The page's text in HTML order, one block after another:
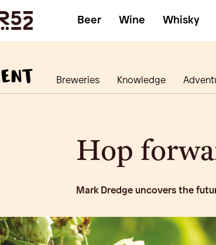
Beer Wine Whisky
Breweries Knowledge
Hop
Mark Dredge uncovers the